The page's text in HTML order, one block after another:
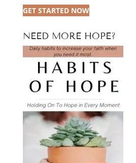
GET STARTED NOW
NEED MORE HOPE?